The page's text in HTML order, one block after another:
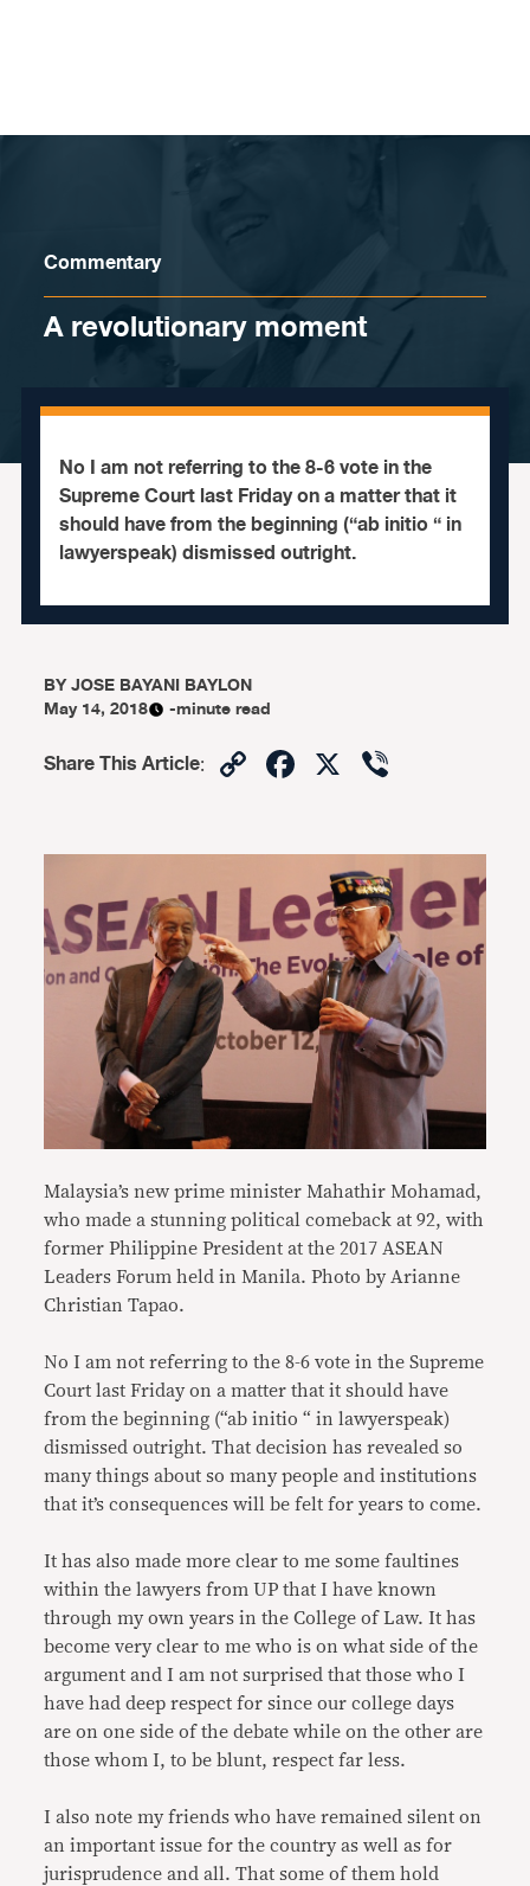
Commentary
A revolutionary moment
No I am not referring to the 8-6 vote in the
Supreme Court last Friday on a matter that it
should have from the beginning (“ab initio “ in
lawyerspeak) dismissed outright.
BYJOSE BAYANI BAYLON
May 14, 2018
-minute read
Share This Article: CopyFacebook
X
Malaysia’s new prime minister Mahathir Mohamad,
who made a stunning political comeback at 92, with
former Philippine President at the 2017 ASEAN
Leaders Forum held in Manila. Photo by Arianne
Christian Tapao.
No I am not referring to the 8-6 vote in the Supreme
Court last Friday on a matter that it should have
from the beginning (“ab initio “ in lawyerspeak)
dismissed outright. That decision has revealed so
many things about so many people and institutions
that it’s consequences will be felt for years to come.
It has also made more clear to me some faultines
within the lawyers from UP that I have known
through my own years in the College of Law. It has
become very clear to me who is on what side of the
argument and I am not surprised that those who I
have had deep respect for since our college days
are on one side of the debate while on the other are
those whom I, to be blunt, respect far less.
I also note my friends who have remained silent on
an important issue for the country as well as for
jurisprudence and all. That some of them hold